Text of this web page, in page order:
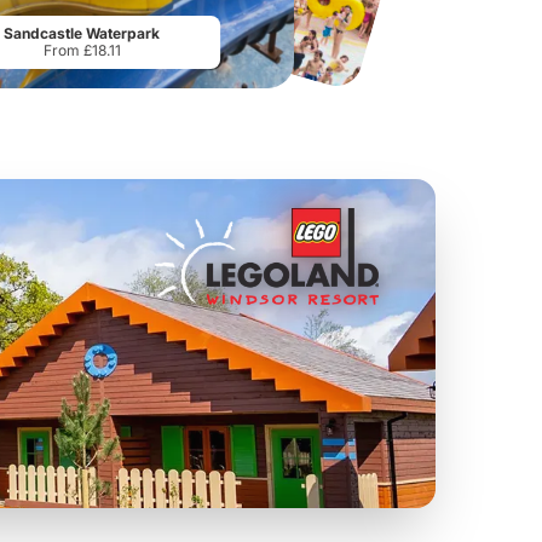
From£17.42 From£28.75
Sandcastle Waterpark
From £18.11